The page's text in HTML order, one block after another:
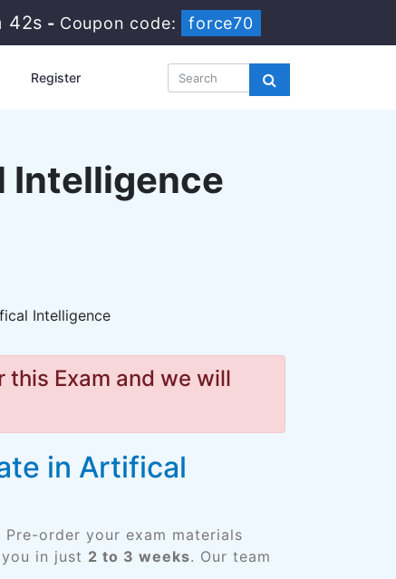
41s- Coupon code: force70
Register
Intelligence
Intelligence
this Exam and we will
in Artifical
Pre-order your exam materials
in just 2 to 3 weeks. Our team